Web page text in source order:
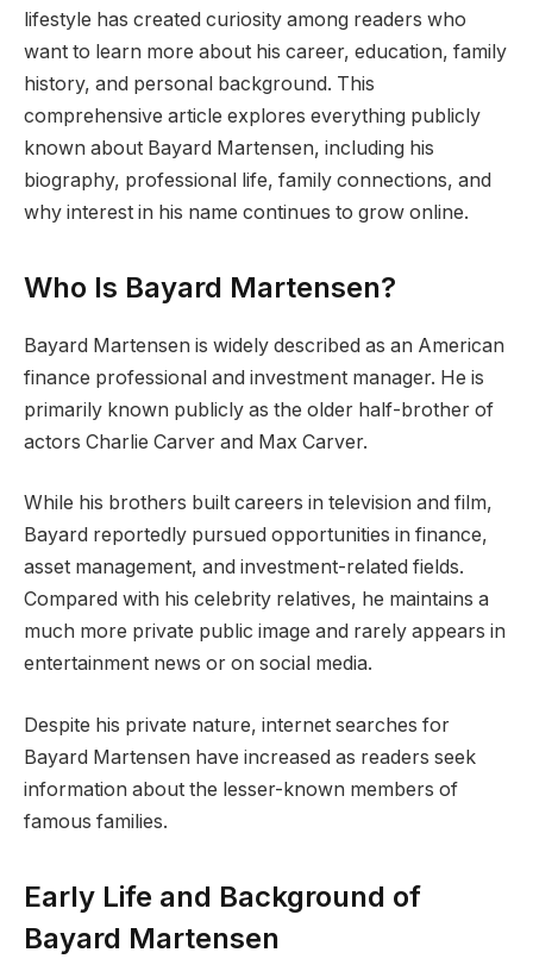
lifestyle has created curiosity among readers who
want to learn more about his career, education, family
history, and personal background. This
comprehensive article explores everything publicly
known about Bayard Martensen, including his
biography, professional life, family connections, and
why interest in his name continues to grow online.
Who Is Bayard Martensen?
Bayard Martensen is widely described as an American
finance professional and investment manager. He is
primarily known publicly as the older half-brother of
actors Charlie Carver and Max Carver.
While his brothers built careers in television and film,
Bayard reportedly pursued opportunities in finance,
asset management, and investment-related fields.
Compared with his celebrity relatives, he maintains a
much more private public image and rarely appears in
entertainment news or on social media.
Despite his private nature, internet searches for
Bayard Martensen have increased as readers seek
information about the lesser-known members of
famous families.
Early Life and Background of
Bayard Martensen